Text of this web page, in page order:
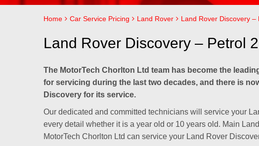
Home Car Service Pricing Land Rover Land Rover Discovery –
Land Rover Discovery – Petrol
The MotorTech Chorlton Ltd team has become the
for servicing during the last two decades, and there is
Discovery for its service.
Our dedicated and committed technicians will service your
every detail whether it is a year old or 10 years old. Main
MotorTech Chorlton Ltd can service your Land Rover